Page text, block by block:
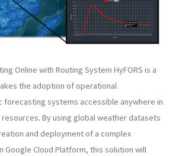
Online with Routing System HyFORS is a
the adoption of operational
forecasting systems accessible anywhere in
By using global weather datasets
and deployment of a complex
Google Cloud Platform, this solution will